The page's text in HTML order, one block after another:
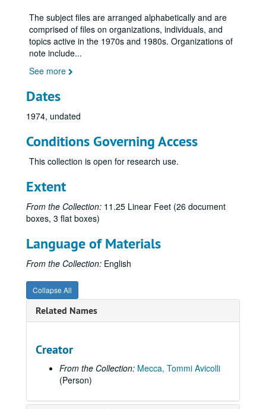
The subject files are arranged alphabetically and are
comprised of files on organizations, individuals, and
topics active in the 1970s and 1980s. Organizations of
note include...
See more
Dates
1974, undated
Conditions Governing Access
This collection is open for research use.
Extent
From the Collection: 11.25 Linear Feet (26 document
boxes, 3 flat boxes)
Language of Materials
From the Collection: English
Collapse All
Related Names
Creator
From the Collection: Mecca, Tommi Avicolli
(Person)